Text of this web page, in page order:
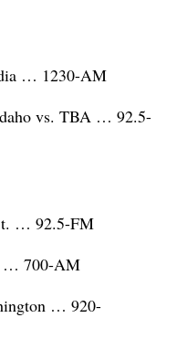
… 1230-AM
vs. TBA … 92.5-
… 92.5-FM
… 700-AM
… 920-